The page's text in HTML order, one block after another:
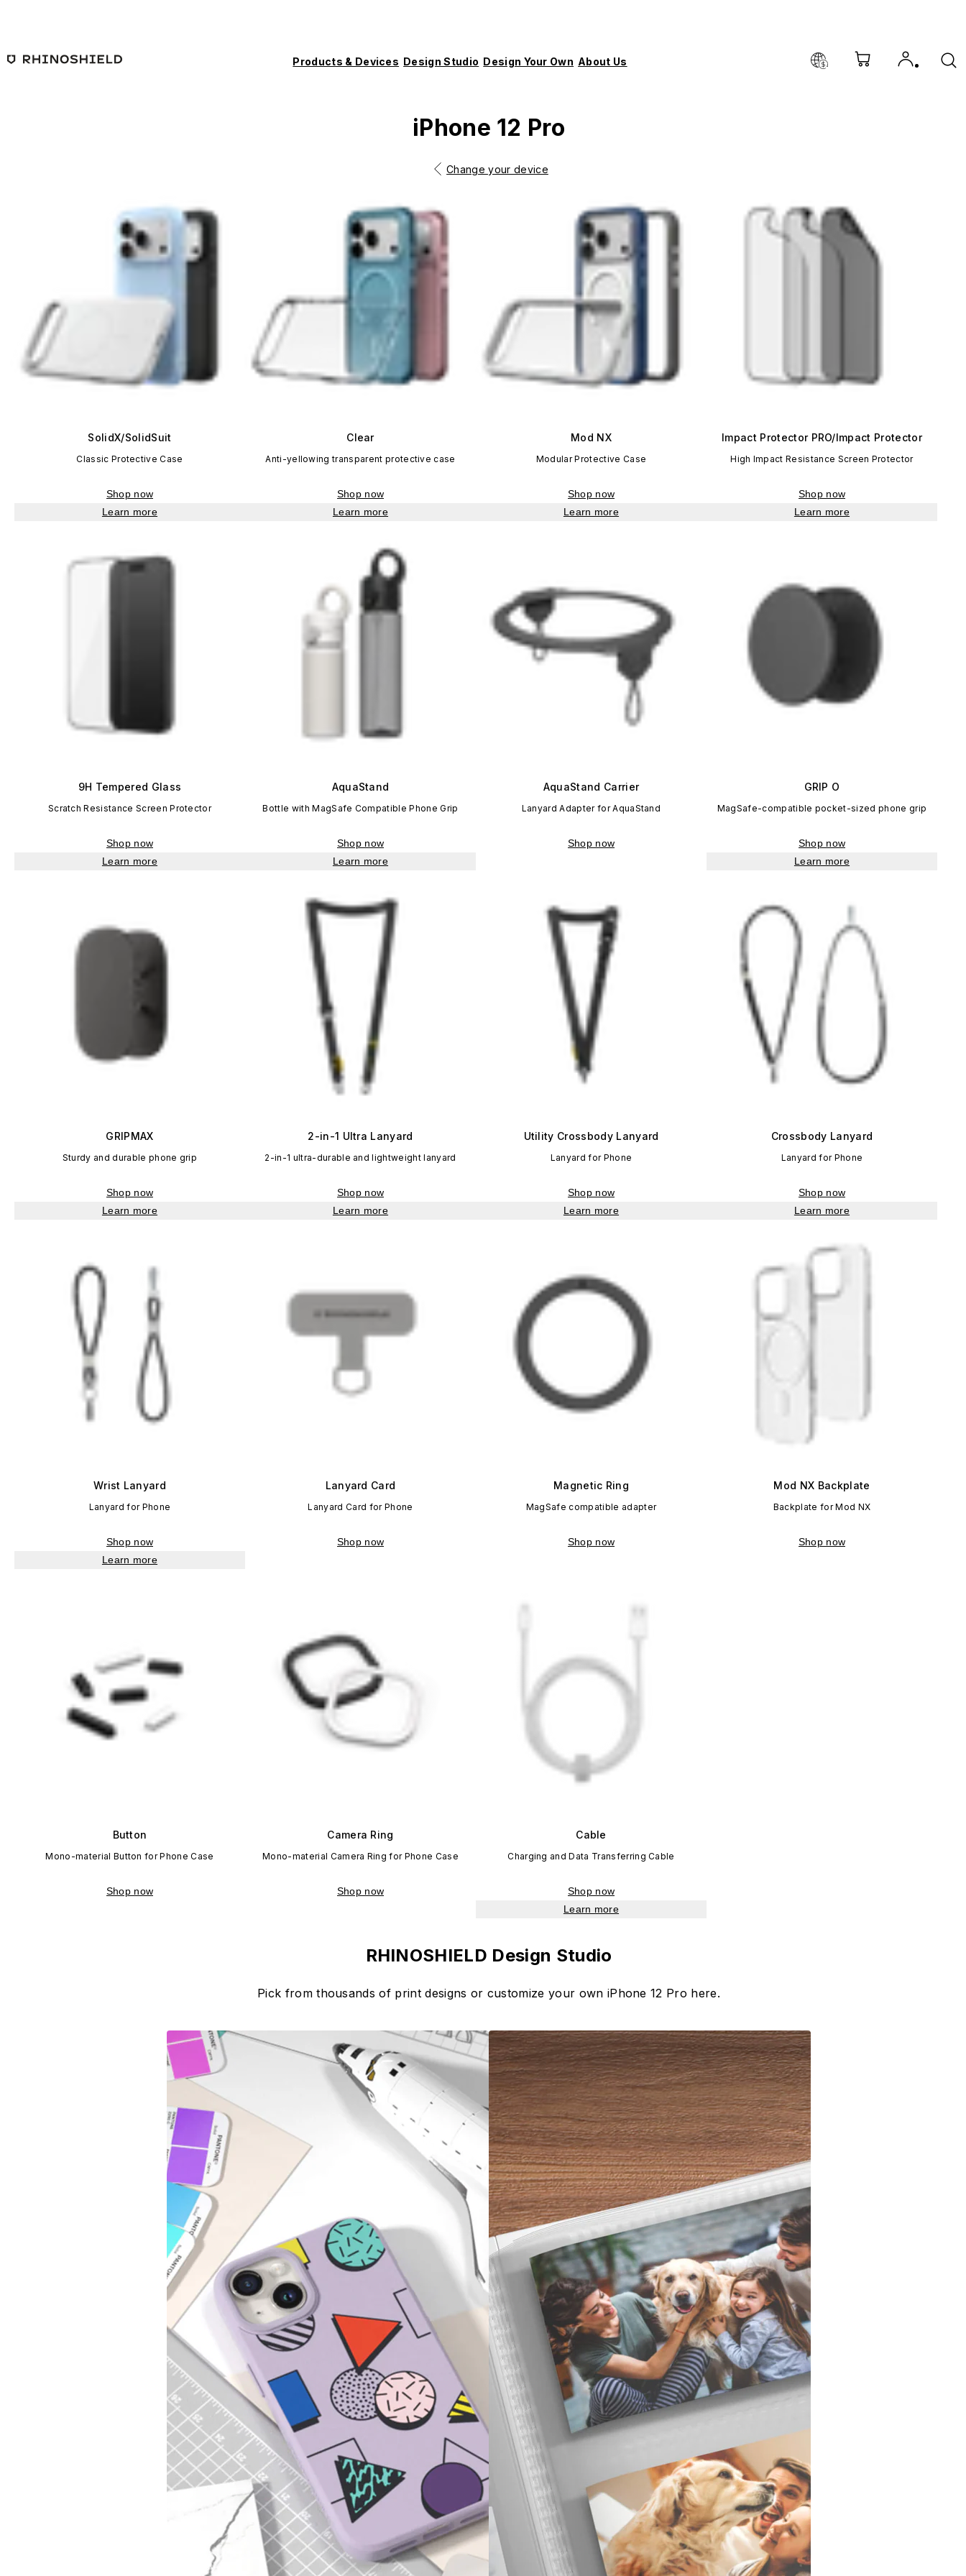
Products & Devices Design Studio Design Your Own About Us
iPhone 12 Pro
Change your device
SolidX/SolidSuit
Classic Protective Case
Shop now
Learn more
Clear
Anti-yellowing transparent protective case
Shop now
Learn more
Mod NX
Modular Protective Case
Shop now
Learn more
Impact Protector PRO/Impact Protector
High Impact Resistance Screen Protector
Shop now
Learn more
9H Tempered Glass
Scratch Resistance Screen Protector
Shop now
Learn more
AquaStand
Bottle with MagSafe Compatible Phone Grip
Shop now
Learn more
AquaStand Carrier
Lanyard Adapter for AquaStand
Shop now
GRIP O
MagSafe-compatible pocket-sized phone grip
Shop now
Learn more
GRIPMAX
Sturdy and durable phone grip
Shop now
Learn more
2-in-1 Ultra Lanyard
2-in-1 ultra-durable and lightweight lanyard
Shop now
Learn more
Utility Crossbody Lanyard
Lanyard for Phone
Shop now
Learn more
Crossbody Lanyard
Lanyard for Phone
Shop now
Learn more
Wrist Lanyard
Lanyard for Phone
Shop now
Learn more
Lanyard Card
Lanyard Card for Phone
Shop now
Magnetic Ring
MagSafe compatible adapter
Shop now
Mod NX Backplate
Backplate for Mod NX
Shop now
Button
Mono-material Button for Phone Case
Shop now
Camera Ring
Mono-material Camera Ring for Phone Case
Shop now
Cable
Charging and Data Transferring Cable
Shop now
Learn more
RHINOSHIELD Design Studio
Pick from thousands of print designs or customize your own iPhone 12 Pro here.